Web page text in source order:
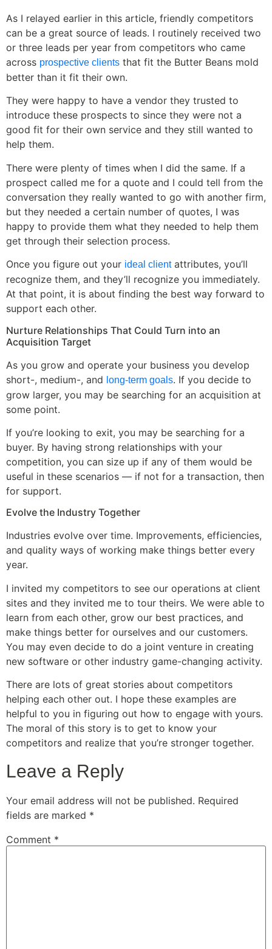
As I relayed earlier in this article, friendly competitors
can be a great source of leads. I routinely received two
or three leads per year from competitors who came
across prospective clients that fit the Butter Beans mold
better than it fit their own.
They were happy to have a vendor they trusted to
introduce these prospects to since they were not a
good fit for their own service and they still wanted to
help them.
There were plenty of times when I did the same. If a
prospect called me for a quote and I could tell from the
conversation they really wanted to go with another firm,
but they needed a certain number of quotes, I was
happy to provide them what they needed to help them
get through their selection process.
Once you figure out your ideal clientattributes, you’ll
recognize them, and they’ll recognize you immediately.
At that point, it is about finding the best way forward to
support each other.
Nurture Relationships That Could Turn into an
Acquisition Target
As you grow and operate your business you develop
short-, medium-, and long-term goals. If you decide to
grow larger, you may be searching for an acquisition at
some point.
If you’re looking to exit, you may be searching for a
buyer. By having strong relationships with your
competition, you can size up if any of them would be
useful in these scenarios — if not for a transaction, then
for support.
Evolve the Industry Together
Industries evolve over time. Improvements, efficiencies,
and quality ways of working make things better every
year.
I invited my competitors to see our operations at client
sites and they invited me to tour theirs. We were able to
learn from each other, grow our best practices, and
make things better for ourselves and our customers.
You may even decide to do a joint venture in creating
new software or other industry game-changing activity.
There are lots of great stories about competitors
helping each other out. I hope these examples are
helpful to you in figuring out how to engage with yours.
The moral of this story is to get to know your
competitors and realize that you’re stronger together.
Leave a Reply
Your email address will not be published. Required
fields are marked *
Comment *